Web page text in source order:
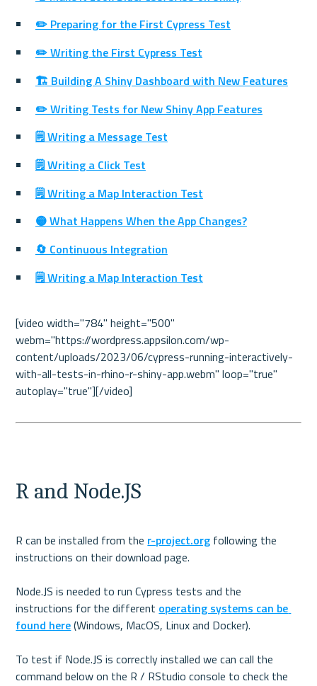
✏️ Preparing for the First Cypress Test
✏️ Writing the First Cypress Test
🏗 Building A Shiny Dashboard with New Features
✏️ Writing Tests for New Shiny App Features
🗒️ Writing a Message Test
🗒️ Writing a Click Test
🗒️ Writing a Map Interaction Test
🟡 What Happens When the App Changes?
🔄 Continuous Integration
🗒️ Writing a Map Interaction Test
[video width="784" height="500"
webm="https://wordpress.appsilon.com/wp-
content/uploads/2023/06/cypress-running-interactively-
with-all-tests-in-rhino-r-shiny-app.webm" loop="true"
autoplay="true"][/video]
R and Node.JS
R can be installed from the r-project.org following the
instructions on their download page.
Node.JS is needed to run Cypress tests and the
instructions for the different operating systems can be
found here (Windows, MacOS, Linux and Docker).
To test if Node.JS is correctly installed we can call the
command below on the R / RStudio console to check the